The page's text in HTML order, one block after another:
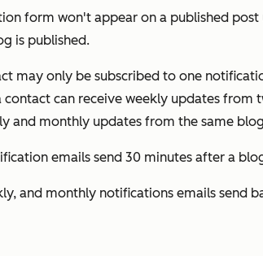
form won't appear on a published
is published.
may only be subscribed to one
contact can receive weekly updates
and monthly updates from the same
emails send 30 minutes after a
and monthly notifications emails send